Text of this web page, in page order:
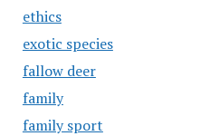
ethics
exotic species
fallow deer
family
family sport